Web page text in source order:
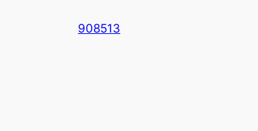
908513